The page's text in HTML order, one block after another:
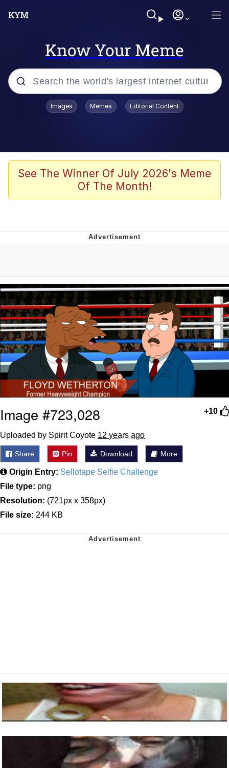
Know Your Meme
Popular searches
67 Meme
Evelyn Smith Smiling /
Evelyn Smith Smiling /
Evelynsmithhhhh Stare
My Father-In-Law Is A Builder / We
Can't, We Don't Know How To Do It
Jacob Batalon CEO of Sex
Images Memes Editorial Content
See The Winner Of July 2026's Meme
Of The Month!
+10
Image #723,028
Uploaded by Spirit Coyote 12 years ago
Share Pin Download More
Origin Entry: Sellotape Selfie Challenge
File type: png
Resolution: (721px x 358px)
File size: 244 KB